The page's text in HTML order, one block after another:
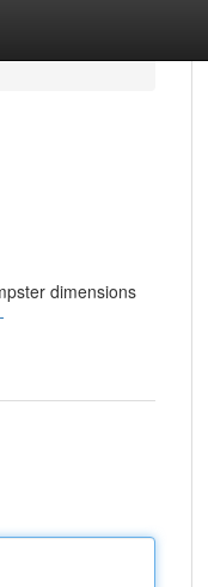
dimensions